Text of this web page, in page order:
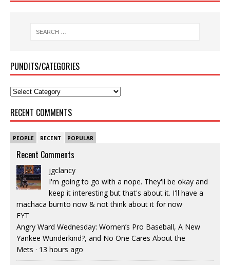
PUNDITS/CATEGORIES
RECENT COMMENTS
PEOPLE RECENT POPULAR
Recent Comments
jgclancy
I'm going to go with a nope. They'll be okay and
keep it interesting but that's about it. I'll have a
machaca burrito now & not think about it for now
FYT
Angry Ward Wednesday: Women’s Pro Baseball, A New
Yankee Wunderkind?, and No One Cares About the
Mets · 13 hours ago